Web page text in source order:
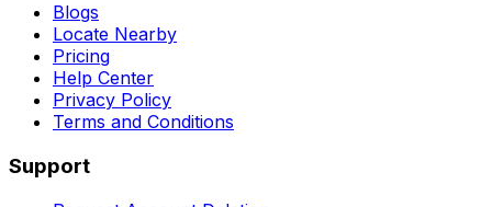
Blogs
Locate Nearby
Pricing
Help Center
Privacy Policy
Terms and Conditions
Support